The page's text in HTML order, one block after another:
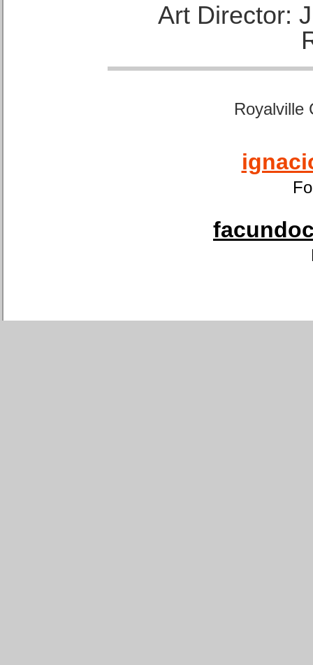
Art Director:
Royalville